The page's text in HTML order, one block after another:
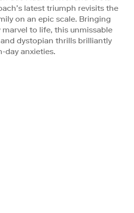
latest triumph revisits the
on an epic scale. Bringing
marvel to life, this unmissable
dystopian thrills brilliantly
day anxieties.